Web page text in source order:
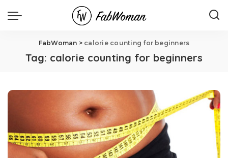
FabWoman > calorie counting for beginners
Tag: calorie counting for beginners